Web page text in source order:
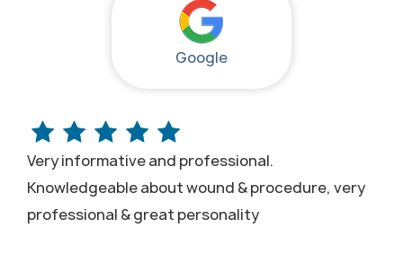
Google
Very informative and professional.
Knowledgeable about wound & procedure, very
professional & great personality